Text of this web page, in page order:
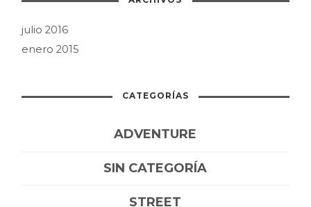
julio 2016
enero 2015
CATEGORÍAS
ADVENTURE
SIN CATEGORÍA
STREET